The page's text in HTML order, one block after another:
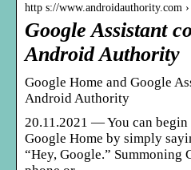
http s://www.androidauthority.com ›
Google Assistant
Android Authority
Google Home and Google
Android Authority
20.11.2021 — You can
Google Home by simply
“Hey, Google.” Summoning